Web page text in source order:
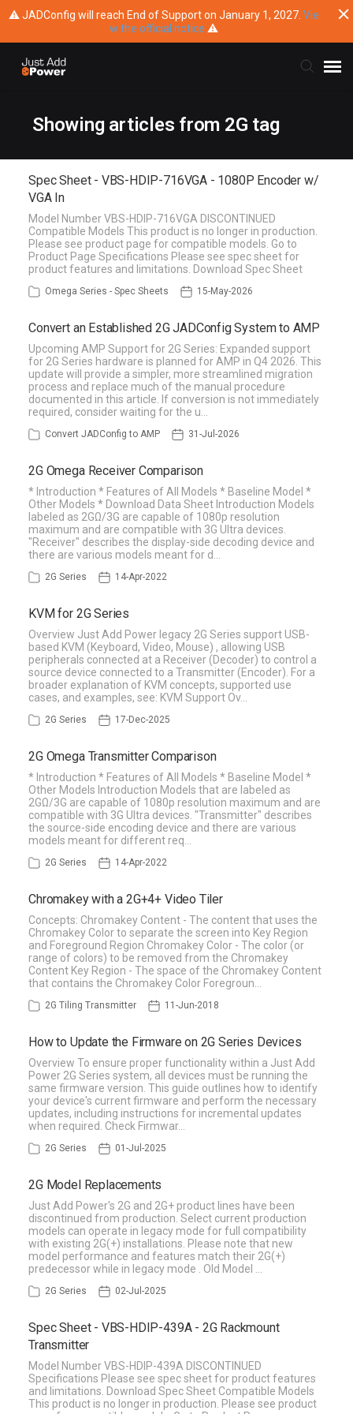
⚠ JADConfig will reach End of Support on January 1, 2027. Vie
w the official notice ⚠
Knowledge Base
Training
Main Website
Showing articles from 2G tag
Spec Sheet - VBS-HDIP-716VGA - 1080P Encoder w/
VGA In
Model Number VBS-HDIP-716VGA DISCONTINUED
Compatible Models This product is no longer in production.
Please see product page for compatible models. Go to
Product Page Specifications Please see spec sheet for
product features and limitations. Download Spec Sheet
Omega Series - Spec Sheets 15-May-2026
Convert an Established 2G JADConfig System to AMP
Upcoming AMP Support for 2G Series: Expanded support
for 2G Series hardware is planned for AMP in Q4 2026. This
update will provide a simpler, more streamlined migration
process and replace much of the manual procedure
documented in this article. If conversion is not immediately
required, consider waiting for the u…
Convert JADConfig to AMP 31-Jul-2026
2G Omega Receiver Comparison
* Introduction * Features of All Models * Baseline Model *
Other Models * Download Data Sheet Introduction Models
labeled as 2GΩ/3G are capable of 1080p resolution
maximum and are compatible with 3G Ultra devices.
"Receiver" describes the display-side decoding device and
there are various models meant for d…
2G Series 14-Apr-2022
KVM for 2G Series
Overview Just Add Power legacy 2G Series support USB-
based KVM (Keyboard, Video, Mouse) , allowing USB
peripherals connected at a Receiver (Decoder) to control a
source device connected to a Transmitter (Encoder). For a
broader explanation of KVM concepts, supported use
cases, and examples, see: KVM Support Ov…
2G Series 17-Dec-2025
2G Omega Transmitter Comparison
* Introduction * Features of All Models * Baseline Model *
Other Models Introduction Models that are labeled as
2GΩ/3G are capable of 1080p resolution maximum and are
compatible with 3G Ultra devices. "Transmitter" describes
the source-side encoding device and there are various
models meant for different req…
2G Series 14-Apr-2022
Chromakey with a 2G+4+ Video Tiler
Concepts: Chromakey Content - The content that uses the
Chromakey Color to separate the screen into Key Region
and Foreground Region Chromakey Color - The color (or
range of colors) to be removed from the Chromakey
Content Key Region - The space of the Chromakey Content
that contains the Chromakey Color Foregroun…
2G Tiling Transmitter 11-Jun-2018
How to Update the Firmware on 2G Series Devices
Overview To ensure proper functionality within a Just Add
Power 2G Series system, all devices must be running the
same firmware version. This guide outlines how to identify
your device's current firmware and perform the necessary
updates, including instructions for incremental updates
when required. Check Firmwar…
2G Series 01-Jul-2025
2G Model Replacements
Just Add Power's 2G and 2G+ product lines have been
discontinued from production. Select current production
models can operate in legacy mode for full compatibility
with existing 2G(+) installations. Please note that new
model performance and features match their 2G(+)
predecessor while in legacy mode . Old Model …
2G Series 02-Jul-2025
Spec Sheet - VBS-HDIP-439A - 2G Rackmount
Transmitter
Model Number VBS-HDIP-439A DISCONTINUED
Specifications Please see spec sheet for product features
and limitations. Download Spec Sheet Compatible Models
This product is no longer in production. Please see product